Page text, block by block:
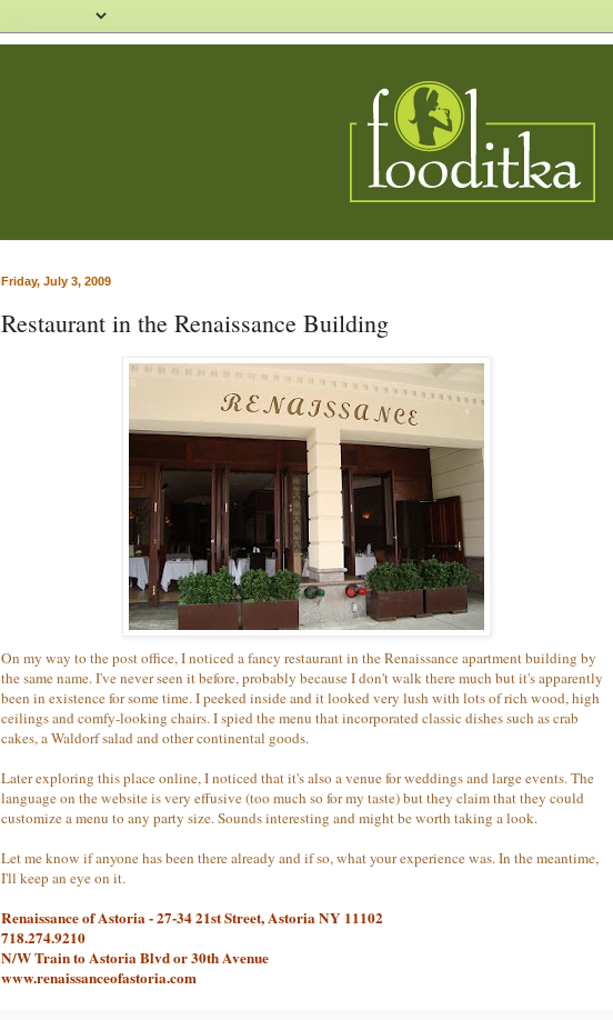
Friday, July 3, 2009
Restaurant in the Renaissance Building
On my way to the post office, I noticed a fancy restaurant in the Renaissance apartment building by
the same name. I've never seen it before, probably because I don't walk there much but it's apparently
been in existence for some time. I peeked inside and it looked very lush with lots of rich wood, high
ceilings and comfy-looking chairs. I spied the menu that incorporated classic dishes such as crab
cakes, a Waldorf salad and other continental goods.
Later exploring this place online, I noticed that it's also a venue for weddings and large events. The
language on the website is very effusive (too much so for my taste) but they claim that they could
customize a menu to any party size. Sounds interesting and might be worth taking a look.
Let me know if anyone has been there already and if so, what your experience was. In the meantime,
I'll keep an eye on it.
Renaissance of Astoria - 27-34 21st Street, Astoria NY 11102
718.274.9210
N/W Train to Astoria Blvd or 30th Avenue
www.renaissanceofastoria.com